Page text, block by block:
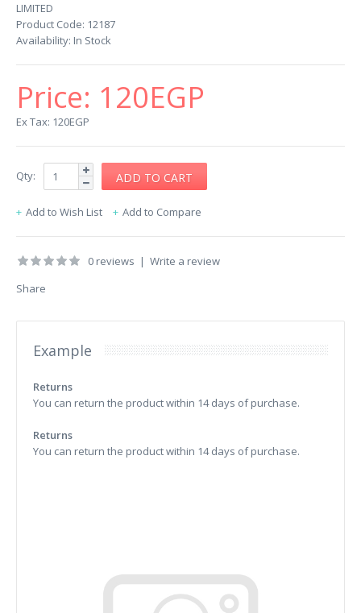
LIMITED
Product Code: 12187
Availability: In Stock
Price: 120EGP
Ex Tax: 120EGP
Qty:
Add to Wish List Add to Compare
0 reviews | Write a review
Share
Example
Returns
You can return the product within 14 days of purchase.
Returns
You can return the product within 14 days of purchase.